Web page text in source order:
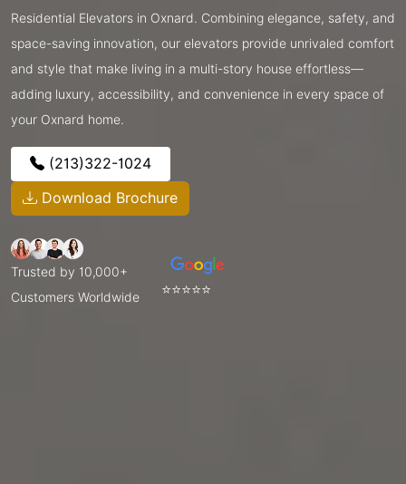
Residential Elevators in Oxnard. Combining elegance, safety, and
space-saving innovation, our elevators provide unrivaled comfort
and style that make living in a multi-story house effortless—
adding luxury, accessibility, and convenience in every space of
your Oxnard home.
(213)322-1024
Download Brochure
Trusted by 10,000+
Customers Worldwide
⭐⭐⭐⭐⭐